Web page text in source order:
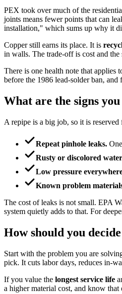
PEX took over much of the
joints means fewer points that can
installation," which sums up why it
Copper still earns its place. It is
in walls. The trade-off is cost and
There is one health note that
before the 1986 lead-solder ban,
What are the signs
A repipe is a big job, so it is
Repeat pinhole leaks.
Rusty or discolored water
Low pressure
Known problem
The cost of leaks is not small. EPA
system quietly adds to that. For
How should you
Start with the problem you are
pick. It cuts labor days, reduces in-
If you value the longest service life
a higher material cost, and know